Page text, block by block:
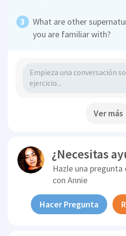
What are other
you are familiar with?
Ver más
¿Necesitas
Hazle una pregunta
conAnnie
Hacer Pregunta